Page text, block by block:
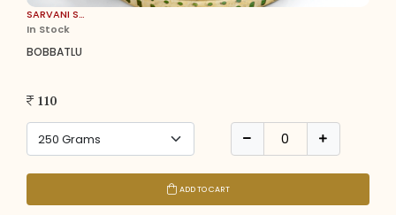
SARVANI SWEETS
In Stock
BOBBATLU
110
ADD TO CART